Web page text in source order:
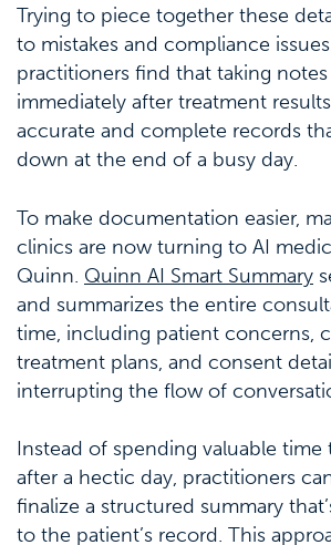
Trying to piece together these
to mistakes and compliance
practitioners find that taking
immediately after treatment
accurate and complete records
down at the end of a busy day.
To make documentation easier,
clinics are now turning to AI
Quinn. Quinn AI Smart Summary
and summarizes the entire
time, including patient concerns,
treatment plans, and consent
interrupting the flow of
Instead of spending valuable time
after a hectic day, practitioners
finalize a structured summary
to the patient’s record. This